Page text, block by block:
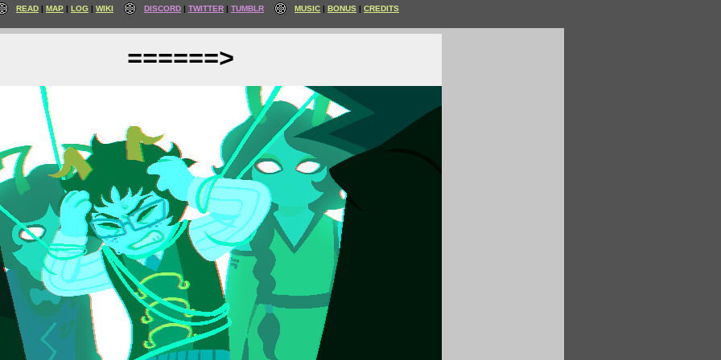
READ MAP LOG WIKI DISCORD TWITTER TUMBLR MUSIC BONUS CREDITS
======>